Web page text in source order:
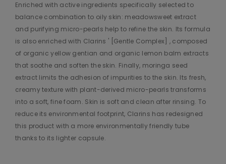
Enriched with active ingredients specifically selected to
balance combination to oily skin: meadowsweet extract
and purifying micro-pearls help to refine the skin. Its formula
is also enriched with Clarins ' [Gentle Complex] , composed
of organic yellow gentian and organic lemon balm extracts
that soothe and soften the skin. Finally, moringa seed
extract limits the adhesion of impurities to the skin. Its fresh,
creamy texture with plant-derived micro-pearls transforms
into a soft, fine foam. Skin is soft and clean after rinsing. To
reduce its environmental footprint, Clarins has redesigned
this product with a more environmentally friendly tube
thanks to its lighter capsule.